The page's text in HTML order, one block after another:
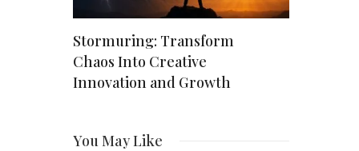
Stormuring: Transform
Chaos Into Creative
Innovation and Growth
You May Like